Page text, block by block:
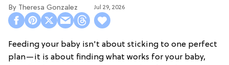
Theresa Gonzalez Jul 29, 2026
Feeding your baby isn't about sticking to one perfect
plan—it is about finding what works for your baby,